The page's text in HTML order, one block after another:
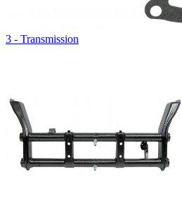
3 - Transmission